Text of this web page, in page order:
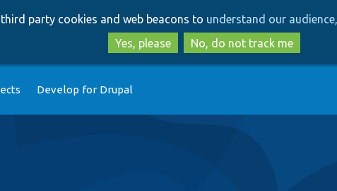
to
main
content
to
search
party cookies and web beacons to understand our
Yes, please
No, do not track me
Develop for Drupal